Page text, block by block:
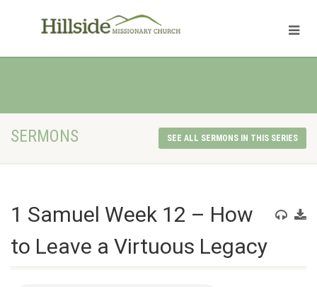
SERMONS SEE ALL SERMONS IN THIS SERIES
1 Samuel Week 12 – How
to Leave a Virtuous Legacy